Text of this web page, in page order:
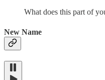
What does this part of
New Name